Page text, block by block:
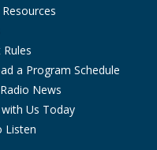
a Program Schedule
News
Us Today
Listen